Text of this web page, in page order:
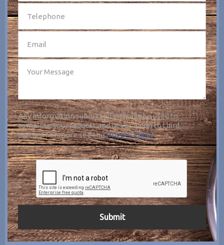
Any information submitted will only be used to
complete your request and never given to third
parties. For more see thePrivacy Policy.